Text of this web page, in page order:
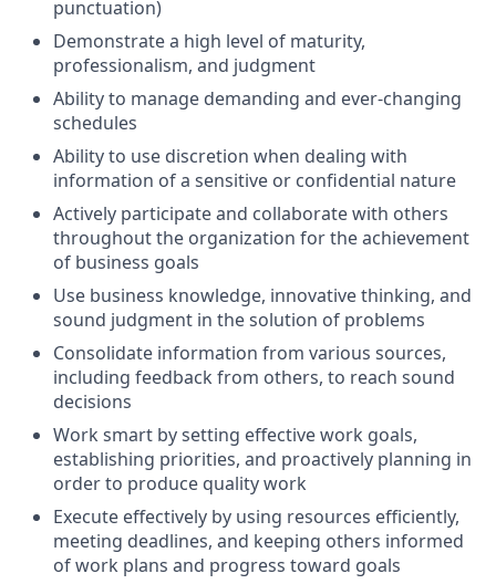
punctuation)
Demonstrate a high level of maturity,
professionalism, and judgment
Ability to manage demanding and ever-changing
schedules
Ability to use discretion when dealing with
information of a sensitive or confidential nature
Actively participate and collaborate with others
throughout the organization for the achievement
of business goals
Use business knowledge, innovative thinking, and
sound judgment in the solution of problems
Consolidate information from various sources,
including feedback from others, to reach sound
decisions
Work smart by setting effective work goals,
establishing priorities, and proactively planning in
order to produce quality work
Execute effectively by using resources efficiently,
meeting deadlines, and keeping others informed
of work plans and progress toward goals